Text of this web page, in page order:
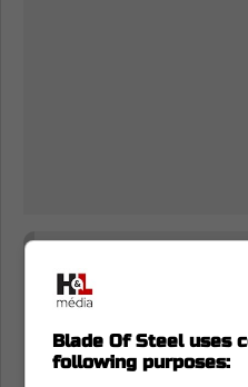
Kyle Dubas saying
Blade Of Steel uses
following purposes: